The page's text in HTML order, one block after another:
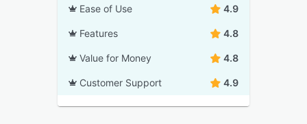
Ease of Use 4.9
Features 4.8
Value for Money 4.8
Customer Support 4.9